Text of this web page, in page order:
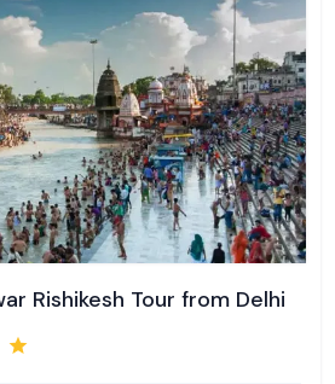
Rishikesh Tour from Delhi